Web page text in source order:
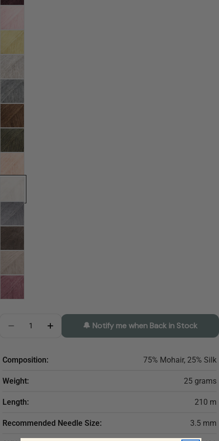
Decrease Quantity For DROPS Kidsilk Mohair And
Increase Quantity For DROPS Kidsilk
🔔 Notify me when Back in Stock
Composition: 75% Mohair, 25% Silk
Weight: 25 grams
Length: 210 m
Recommended Needle Size: 3.5 mm